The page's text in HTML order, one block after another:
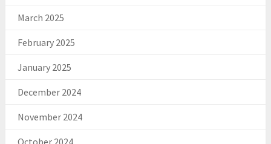
March 2025
February 2025
January 2025
December 2024
November 2024